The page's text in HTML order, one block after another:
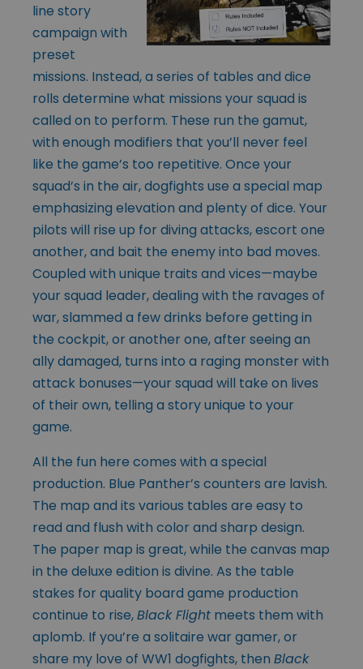
line story
campaign with
preset
missions. Instead, a series of tables and dice
rolls determine what missions your squad is
called on to perform. These run the gamut,
with enough modifiers that you’ll never feel
like the game’s too repetitive. Once your
squad’s in the air, dogfights use a special map
emphasizing elevation and plenty of dice. Your
pilots will rise up for diving attacks, escort one
another, and bait the enemy into bad moves.
Coupled with unique traits and vices—maybe
your squad leader, dealing with the ravages of
war, slammed a few drinks before getting in
the cockpit, or another one, after seeing an
ally damaged, turns into a raging monster with
attack bonuses—your squad will take on lives
of their own, telling a story unique to your
game.
All the fun here comes with a special
production. Blue Panther’s counters are lavish.
The map and its various tables are easy to
read and flush with color and sharp design.
The paper map is great, while the canvas map
in the deluxe edition is divine. As the table
stakes for quality board game production
continue to rise,Black Flight meets them with
aplomb. If you’re a solitaire war gamer, or
share my love of WW1 dogfights, then Black